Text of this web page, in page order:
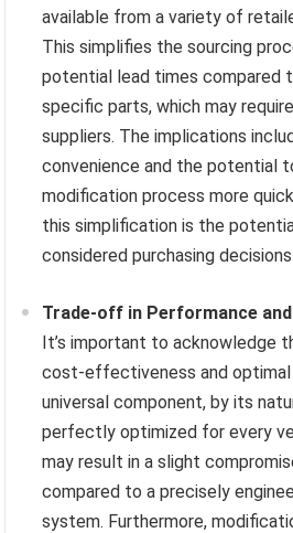
available from a variety of
This simplifies the sourcing
potential lead times compared
specific parts, which may
suppliers. The implications
convenience and the potential
modification process more
this simplification is the
considered purchasing
Trade-off in Performance
It’s important to acknowledge
cost-effectiveness and
universal component, by its
perfectly optimized for every
may result in a slight
compared to a precisely
system. Furthermore,